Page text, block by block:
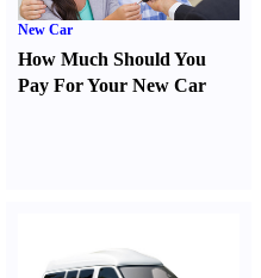
New Car
How Much Should You
Pay For Your New Car